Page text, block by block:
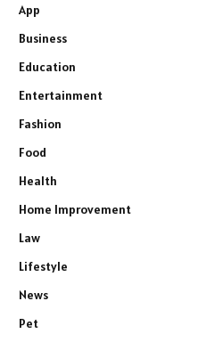
App
Business
Education
Entertainment
Fashion
Food
Health
Home Improvement
Law
Lifestyle
News
Pet